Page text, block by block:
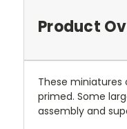
Product
These
primed. Some
assembly and